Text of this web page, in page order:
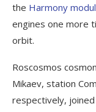
the Harmony
engines one more
orbit.
Roscosmos
Mikaev, station
respectively,